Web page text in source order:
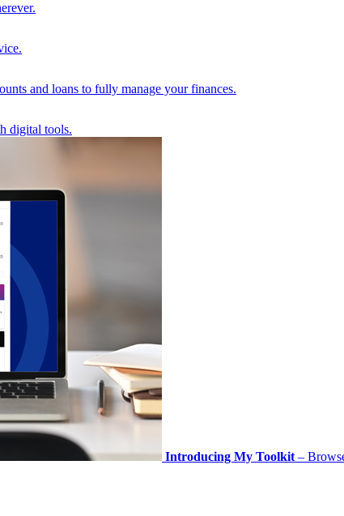
and loans to fully manage your finances.
digital tools.
Introducing My Toolkit –